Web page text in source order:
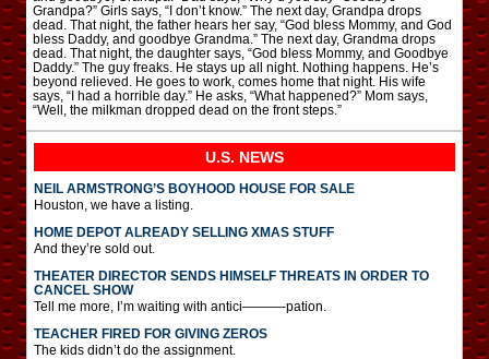
Grandpa?” Girls says, “I don’t know.” The next day, Grandpa drops
dead. That night, the father hears her say, “God bless Mommy, and God
bless Daddy, and goodbye Grandma.” The next day, Grandma drops
dead. That night, the daughter says, “God bless Mommy, and Goodbye
Daddy.” The guy freaks. He stays up all night. Nothing happens. He’s
beyond relieved. He goes to work, comes home that night. His wife
says, “I had a horrible day.” He asks, “What happened?” Mom says,
“Well, the milkman dropped dead on the front steps.”
U.S. NEWS
NEIL ARMSTRONG’S BOYHOOD HOUSE FOR SALE
Houston, we have a listing.
HOME DEPOT ALREADY SELLING XMAS STUFF
And they’re sold out.
THEATER DIRECTOR SENDS HIMSELF THREATS IN ORDER TO
CANCEL SHOW
Tell me more, I’m waiting with antici———-pation.
TEACHER FIRED FOR GIVING ZEROS
The kids didn’t do the assignment.